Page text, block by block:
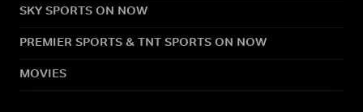
SKY SPORTS ON NOW
PREMIER SPORTS & TNT SPORTS ON NOW
MOVIES